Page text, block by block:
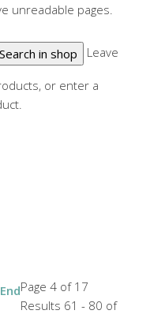
unreadable pages.
Leave
or enter a
EndPage 4 of 17
Results 61 - 80 of